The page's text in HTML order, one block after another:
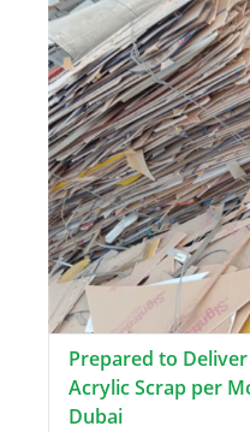
Prepared to
Acrylic Scrap per
Dubai